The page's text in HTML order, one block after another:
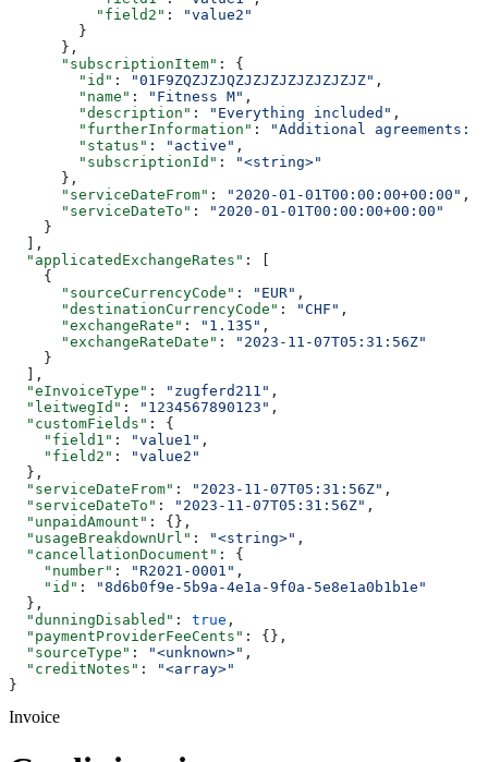
          "field2"
:
"value2"
        }
      },
      "subscriptionItem"
: {
        "id"
: "01F9ZQZJZJQZJZJZJZJZJZJZJZ" ,
        "name"
: "Fitness M" ,
        "description"
: "Everything included" ,
        "furtherInformation"
:
"Additional
        "status"
: "active" ,
        "subscriptionId"
:
"<string>"
      },
      "serviceDateFrom"
: "2020-01-01T00:00:00+00:00" ,
      "serviceDateTo"
:
"2020-01-01T00:00:00+00:00"
    }
  ],
  "applicatedExchangeRates"
: [
    {
      "sourceCurrencyCode"
: "EUR" ,
      "destinationCurrencyCode"
: "CHF" ,
      "exchangeRate"
: "1.135" ,
      "exchangeRateDate"
:
"2023-11-07T05:31:56Z"
    }
  ],
  "eInvoiceType"
: "zugferd211" ,
  "leitwegId"
: "1234567890123" ,
  "customFields"
: {
    "field1"
: "value1" ,
    "field2"
:
"value2"
  },
  "serviceDateFrom"
: "2023-11-07T05:31:56Z" ,
  "serviceDateTo"
: "2023-11-07T05:31:56Z" ,
  "unpaidAmount"
: {},
  "usageBreakdownUrl"
: "<string>" ,
  "cancellationDocument"
: {
    "number"
: "R2021-0001" ,
    "id"
:
"8d6b0f9e-5b9a-4e1a-9f0a-5e8e1a0b1b1e"
  },
  "dunningDisabled"
: true ,
  "paymentProviderFeeCents"
: {},
  "sourceType"
: "<unknown>" ,
  "creditNotes"
:
"<array>"
}
Invoice